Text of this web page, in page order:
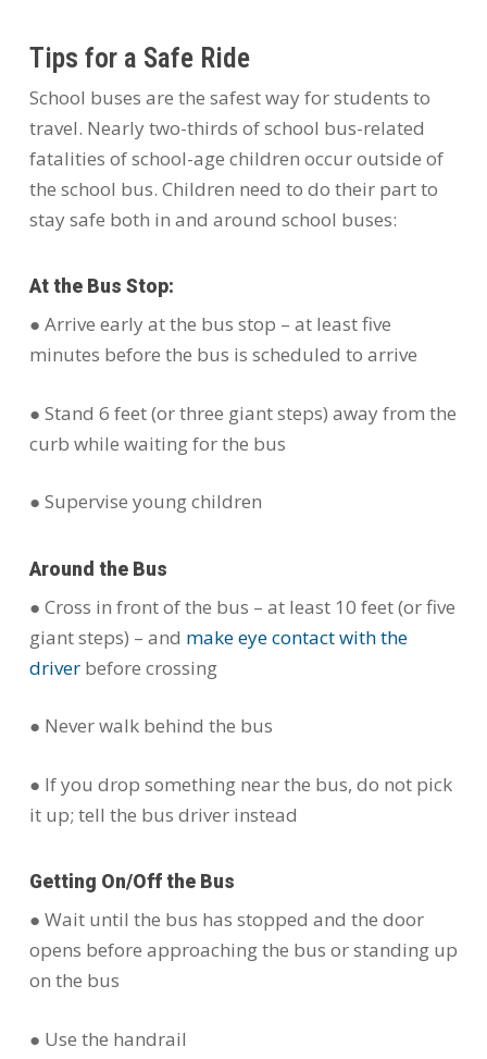
Tips for a Safe Ride
School buses are the safest way for students to
travel. Nearly two-thirds of school bus-related
fatalities of school-age children occur outside of
the school bus. Children need to do their part to
stay safe both in and around school buses:
At the Bus Stop:
● Arrive early at the bus stop – at least five
minutes before the bus is scheduled to arrive
● Stand 6 feet (or three giant steps) away from the
curb while waiting for the bus
● Supervise young children
Around the Bus
● Cross in front of the bus – at least 10 feet (or five
giant steps) – and make eye contact with the
driverbefore crossing
● Never walk behind the bus
● If you drop something near the bus, do not pick
it up; tell the bus driver instead
Getting On/Off the Bus
● Wait until the bus has stopped and the door
opens before approaching the bus or standing up
on the bus
● Use the handrail